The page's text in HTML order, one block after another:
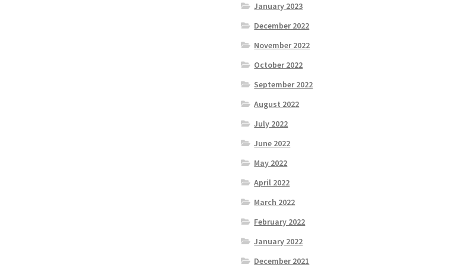
January 2023
December 2022
November 2022
October 2022
September 2022
August 2022
July 2022
June 2022
May 2022
April 2022
March 2022
February 2022
January 2022
December 2021